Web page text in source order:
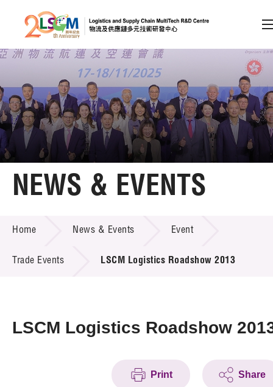
Skip to content (Press enter)
Member Login
A A EN 繁 简
Home
Technology Transfer
Project & Funding Schemes
NEWS & EVENTS
Home News & Events Event
Trade Events LSCM Logistics Roadshow 2013
LSCM Logistics Roadshow
Print Share